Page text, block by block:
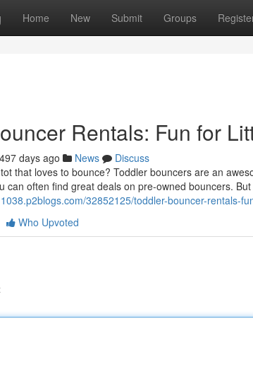
Home New Submit Groups
Rentals: Fun for
497 days ago News
Discuss
that loves to bounce? Toddler bouncers are an
can often find great deals on pre-owned bouncers.
32852125/toddler-bouncer-rentals-
Who Upvoted